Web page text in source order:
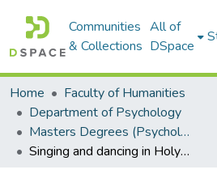
Communities
& Collections
All of
DSpace
Home
Faculty of Humanities
Department of Psychology
Masters Degrees (Psychology)
Singing and dancing in Holy Spirit: an understanding of the Xhosa Zionist healing service